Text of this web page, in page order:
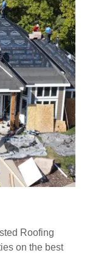
Roofing
on the best